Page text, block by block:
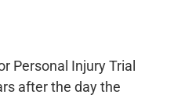
Personal Injury Trial
after the day the